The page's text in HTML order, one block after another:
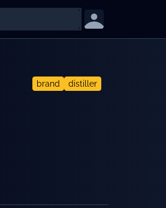
brand distiller